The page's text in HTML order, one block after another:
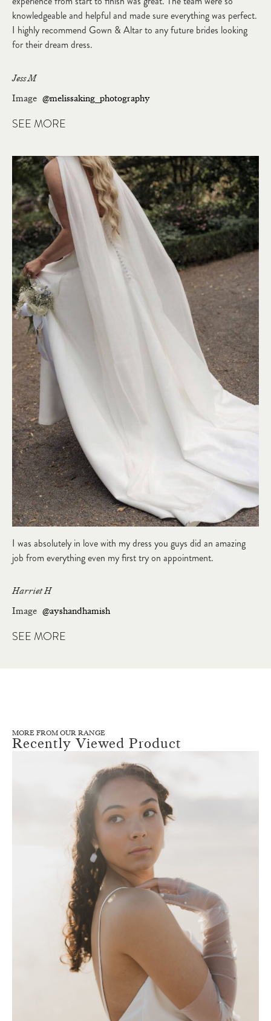
knowledgeable and helpful and made sure everything was perfect.
I highly recommend Gown & Altar to any future brides looking
for their dream dress.
Jess M
Image @melissaking_photography
SEE MORE
I was absolutely in love with my dress you guys did an amazing
job from everything even my first try on appointment.
Harriet H
Image @ayshandhamish
SEE MORE
MORE FROM OUR RANGE
Recently Viewed Product